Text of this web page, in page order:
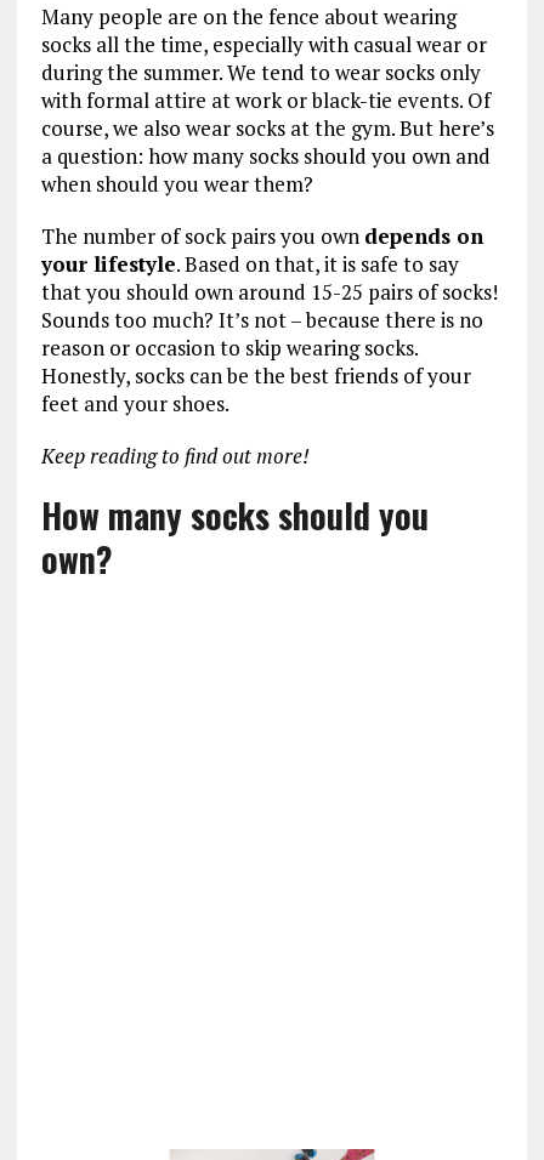
Many people are on the fence about wearing
socks all the time, especially with casual wear or
during the summer. We tend to wear socks only
with formal attire at work or black-tie events. Of
course, we also wear socks at the gym. But here’s
a question: how many socks should you own and
when should you wear them?
The number of sock pairs you own depends on
your lifestyle. Based on that, it is safe to say
that you should own around 15-25 pairs of socks!
Sounds too much? It’s not – because there is no
reason or occasion to skip wearing socks.
Honestly, socks can be the best friends of your
feet and your shoes.
Keep reading to find out more!
How many socks should you
own?